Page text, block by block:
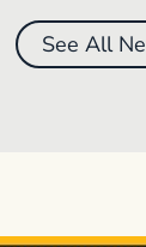
See All